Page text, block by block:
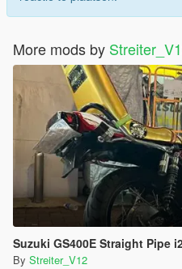
More mods by
Suzuki GS400E Straight Pipe i2 Engine
By Streiter_V12